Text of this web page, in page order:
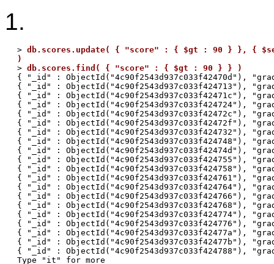
1.
> db.scores.update( { "score" : { $gt : 90 } }, {
)
> db.scores.find( { "score" : { $gt : 90 } } )
{ "_id" :
{ "_id" :
{ "_id" :
{ "_id" : ObjectId("4c90f2543d937c033f424724"),
{ "_id" : ObjectId("4c90f2543d937c033f42472c"),
{ "_id" : ObjectId("4c90f2543d937c033f42472f"),
{ "_id" : ObjectId("4c90f2543d937c033f424732"),
{ "_id" : ObjectId("4c90f2543d937c033f424748"),
{ "_id" : ObjectId("4c90f2543d937c033f42474d"),
{ "_id" : ObjectId("4c90f2543d937c033f424755"),
{ "_id" : ObjectId("4c90f2543d937c033f424758"),
{ "_id" : ObjectId("4c90f2543d937c033f424761"),
{ "_id" : ObjectId("4c90f2543d937c033f424764"),
{ "_id" : ObjectId("4c90f2543d937c033f424766"),
{ "_id" : ObjectId("4c90f2543d937c033f424768"),
{ "_id" : ObjectId("4c90f2543d937c033f424774"),
{ "_id" : ObjectId("4c90f2543d937c033f424776"),
{ "_id" : ObjectId("4c90f2543d937c033f42477a"),
{ "_id" : ObjectId("4c90f2543d937c033f42477b"),
{ "_id" : ObjectId("4c90f2543d937c033f424788"),